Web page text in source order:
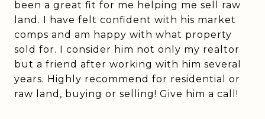
been a great fit for me helping me sell raw
land. I have felt confident with his market
comps and am happy with what property
sold for. I consider him not only my realtor
but a friend after working with him several
years. Highly recommend for residential or
raw land, buying or selling! Give him a call!